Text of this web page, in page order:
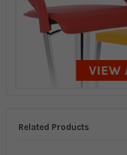
Related Products